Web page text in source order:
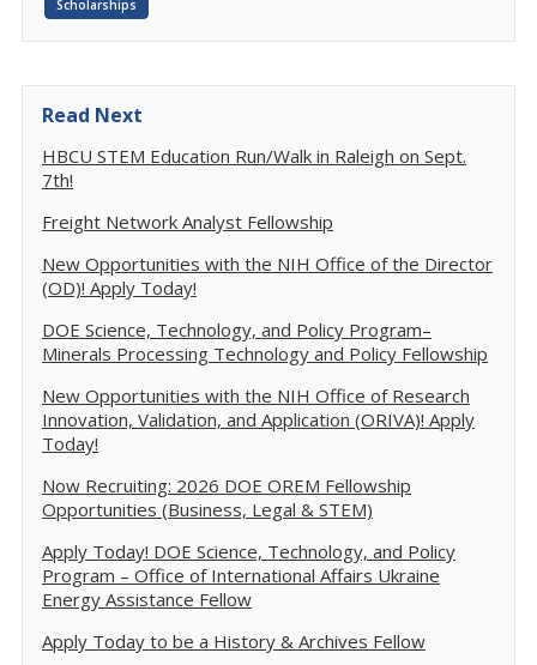
Scholarships
Read Next
HBCU STEM Education Run/Walk in Raleigh on Sept.
7th!
Freight Network Analyst Fellowship
New Opportunities with the NIH Office of the Director
(OD)! Apply Today!
DOE Science, Technology, and Policy Program–
Minerals Processing Technology and Policy Fellowship
New Opportunities with the NIH Office of Research
Innovation, Validation, and Application (ORIVA)! Apply
Today!
Now Recruiting: 2026 DOE OREM Fellowship
Opportunities (Business, Legal & STEM)
Apply Today! DOE Science, Technology, and Policy
Program – Office of International Affairs Ukraine
Energy Assistance Fellow
Apply Today to be a History & Archives Fellow